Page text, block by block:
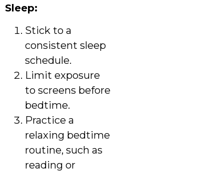
Sleep:
Stick to a
consistent sleep
schedule.
Limit exposure
to screens before
bedtime.
Practice a
relaxing bedtime
routine, such as
reading or